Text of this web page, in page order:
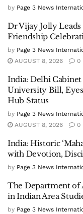
by Page 3 News
Dr Vijay Jolly
Friendship
by Page 3 News
AUGUST 8, 2026
0
India: Delhi Cabinet
University Bill,
Hub Status
by Page 3 News
AUGUST 8, 2026
0
India: Historic
with Devotion,
by Page 3 News
The Department of
in Indian Area
by Page 3 News